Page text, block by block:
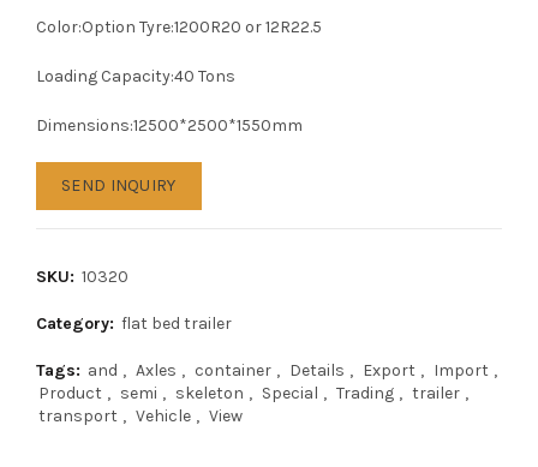
Color:Option Tyre:1200R20 or 12R22.5
Loading Capacity:40 Tons
Dimensions:12500*2500*1550mm
SEND INQUIRY
SKU: 10320
Category: flat bed trailer
Tags: and , Axles , container , Details , Export , Import ,
Product , semi , skeleton , Special , Trading , trailer ,
transport , Vehicle , View